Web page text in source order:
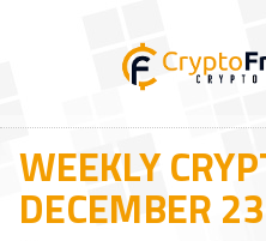
WEEKLY
DECEMBER